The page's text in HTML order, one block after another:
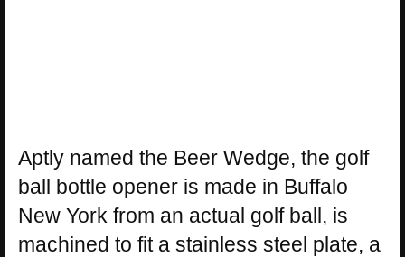
Aptly named the Beer Wedge, the golf
ball bottle opener is made in Buffalo
New York from an actual golf ball, is
machined to fit a stainless steel plate, a